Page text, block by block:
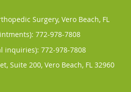
Surgery, Vero Beach, FL
772-978-7808
inquiries): 772-978-7808
Suite 200, Vero Beach, FL 32960